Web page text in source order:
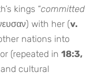
kings “committed
with her (v.
nations into
(repeated in18:3,
cultural